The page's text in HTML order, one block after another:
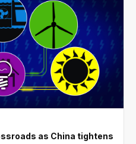
as China tightens